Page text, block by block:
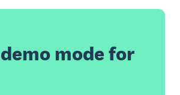
mode for